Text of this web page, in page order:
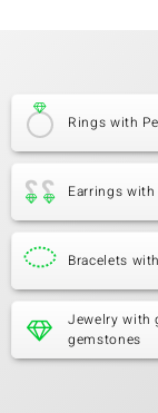
Rings with
Earrings
Bracelets
Jewelry with
gemstones